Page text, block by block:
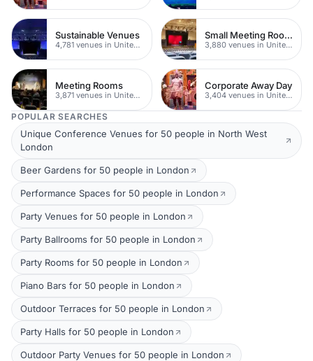
Sustainable Venues
4,781 venues in United Kingdom
Small Meeting Rooms
3,880 venues in United Kingdom
Meeting Rooms
3,871 venues in United Kingdom
Corporate Away Day
3,404 venues in United Kingdom
POPULAR SEARCHES
Unique Conference Venues for 50 people in North West
London
Beer Gardens for 50 people in London
Performance Spaces for 50 people in London
Party Venues for 50 people in London
Party Ballrooms for 50 people in London
Party Rooms for 50 people in London
Piano Bars for 50 people in London
Outdoor Terraces for 50 people in London
Party Halls for 50 people in London
Outdoor Party Venues for 50 people in London